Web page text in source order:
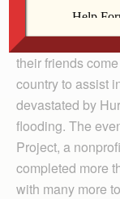
the project.
Nuns Build is a
their friends
country to assist
devastated by
flooding. The
Project, a
completed more
with many more